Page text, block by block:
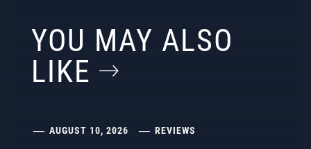
YOU MAY ALSO
LIKE
AUGUST 10, 2026 REVIEWS